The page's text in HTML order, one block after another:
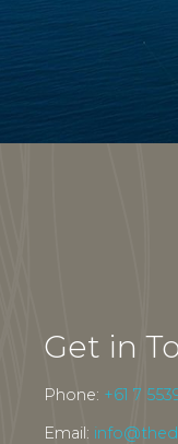
Get in
Phone: +61 7
Email: